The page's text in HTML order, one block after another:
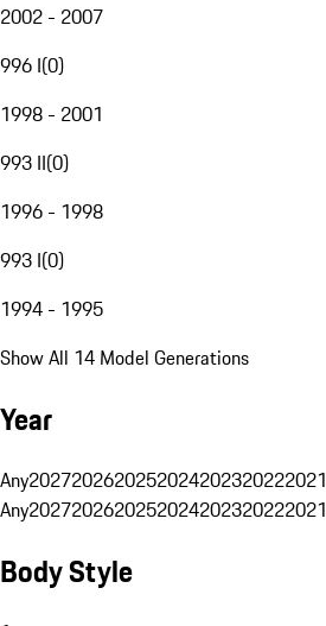
2002 - 2007
996 I(0)
1998 - 2001
993 II(0)
1996 - 1998
993 I(0)
1994 - 1995
Show All 14 Model Generations
Year
Any2027202620252024202320222021
Any2027202620252024202320222021
Body Style